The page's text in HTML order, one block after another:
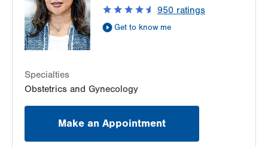
Allentown,PA 18103-6122
Get Directions
(484) 664-7555
LVPG Maternal Fetal Medicine-Montage
Suite 103
Moosic,PA 18507-2104
LVPG Maternal Fetal Medicine-Health & Wellness
950ratings
Get to know me
Specialties
Obstetrics and Gynecology
Make an Appointment